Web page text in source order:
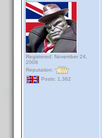
Registered: November 24,
2008
Reputation:
Posts: 1,382